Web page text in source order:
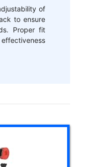
of
to ensure
Proper fit